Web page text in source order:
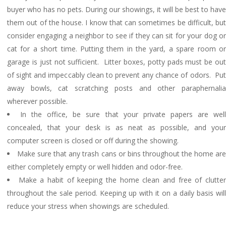
buyer who has no pets. During our showings, it will be best to have
them out of the house. I know that can sometimes be difficult, but
consider engaging a neighbor to see if they can sit for your dog or
cat for a short time. Putting them in the yard, a spare room or
garage is just not sufficient. Litter boxes, potty pads must be out
of sight and impeccably clean to prevent any chance of odors. Put
away bowls, cat scratching posts and other paraphernalia
wherever possible.
In the office, be sure that your private papers are well
concealed, that your desk is as neat as possible, and your
computer screen is closed or off during the showing.
Make sure that any trash cans or bins throughout the home are
either completely empty or well hidden and odor-free.
Make a habit of keeping the home clean and free of clutter
throughout the sale period. Keeping up with it on a daily basis will
reduce your stress when showings are scheduled.